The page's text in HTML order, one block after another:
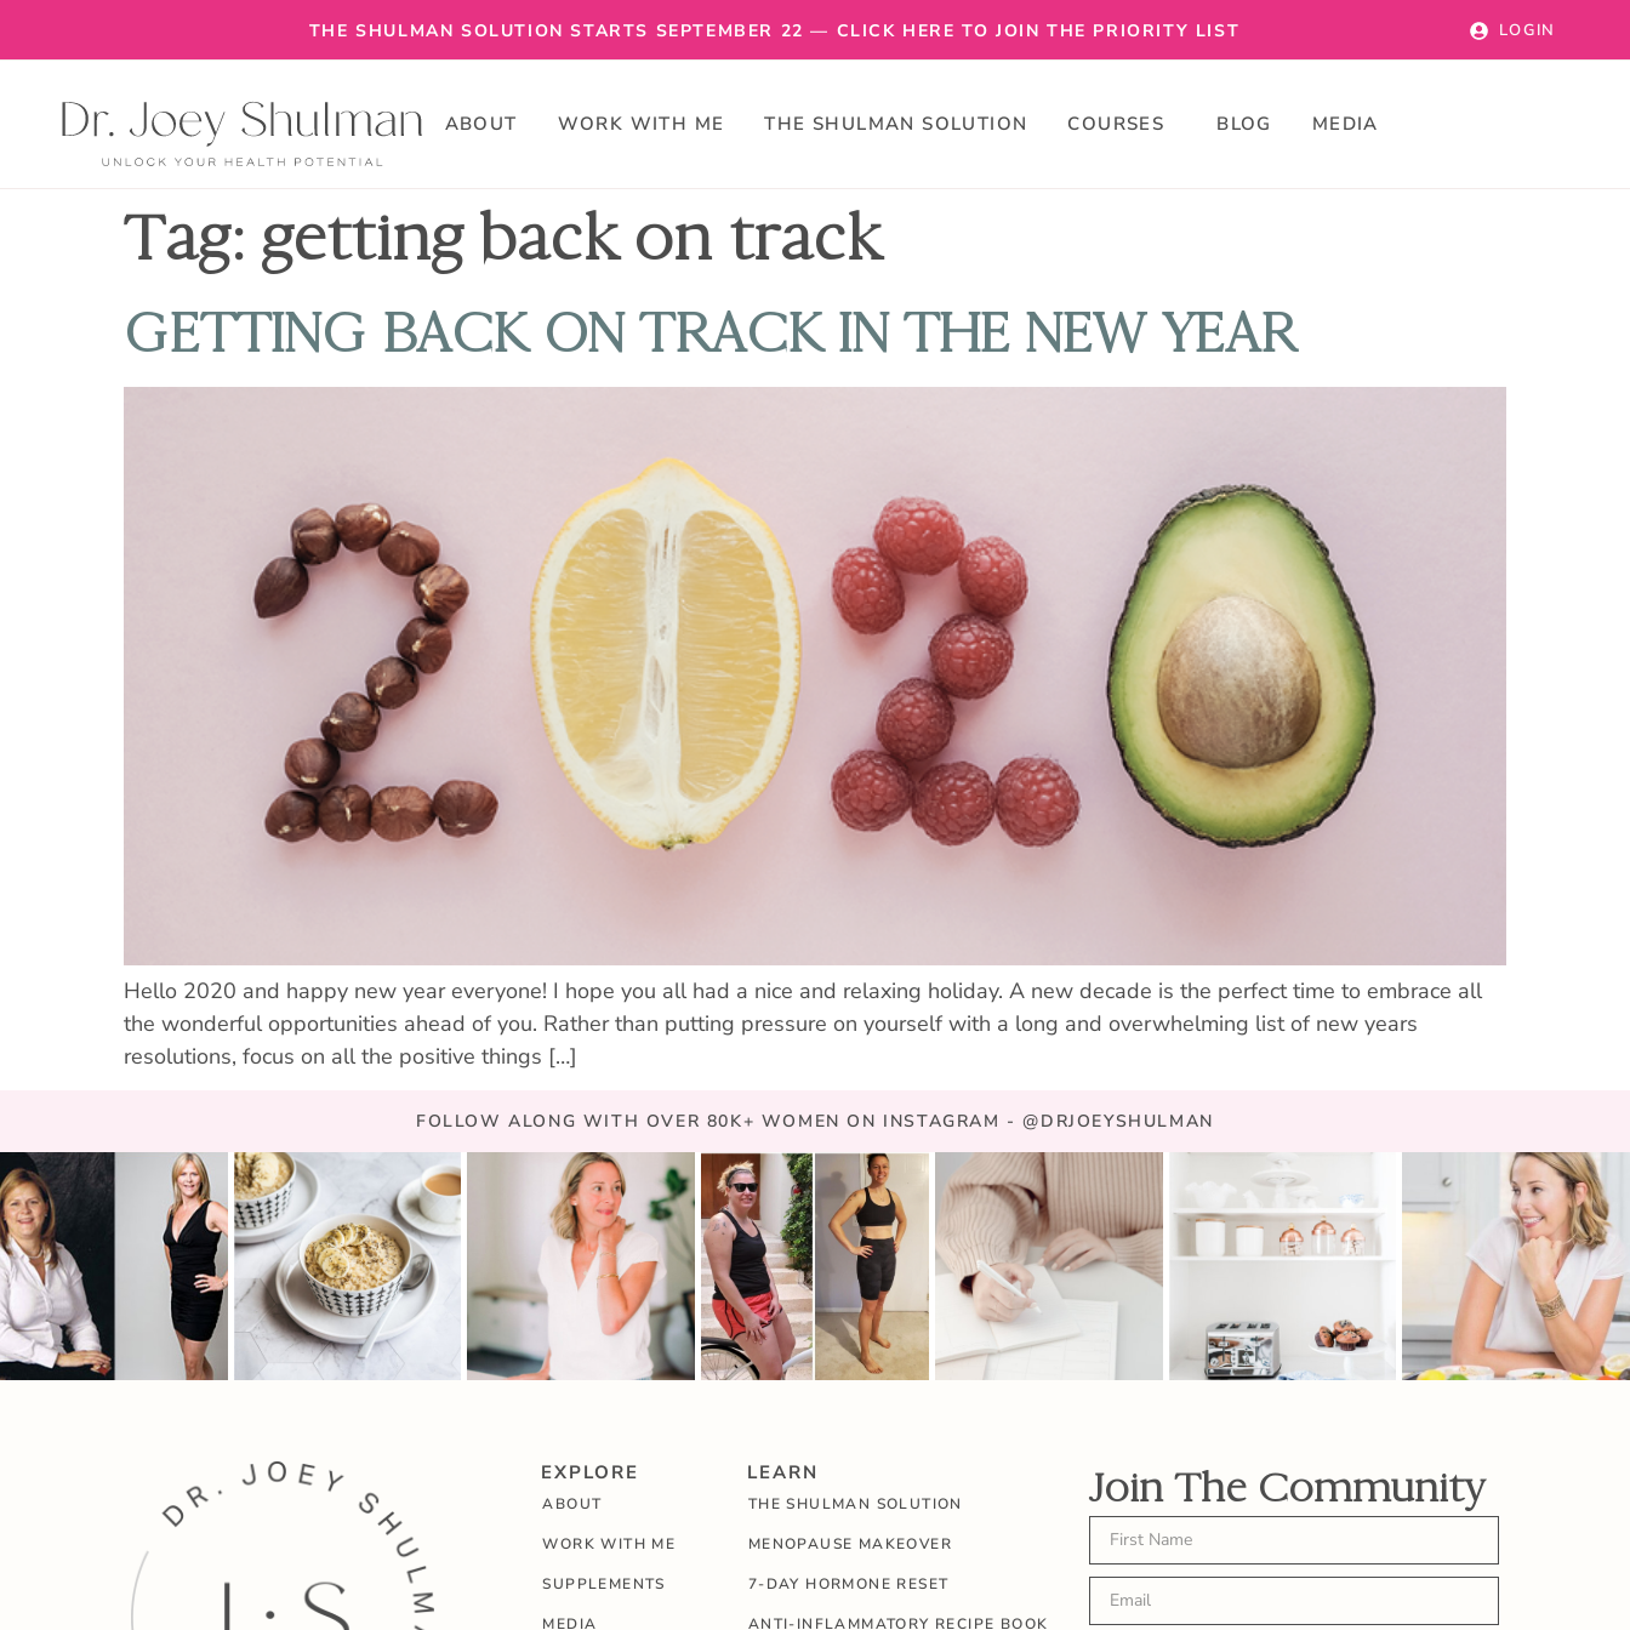
THE SHULMAN SOLUTION STARTS SEPTEMBER 22 — CLICK HERE TO JOIN THE PRIORITY LIST LOGIN
ABOUT WORK WITH ME THE SHULMAN SOLUTION COURSES BLOG MEDIA
Tag: getting back on track
GETTING BACK ON TRACK IN THE NEW YEAR
Hello 2020 and happy new year everyone! I hope you all had a nice and relaxing holiday. A new decade is the perfect time to embrace all
the wonderful opportunities ahead of you. Rather than putting pressure on yourself with a long and overwhelming list of new years
resolutions, focus on all the positive things […]
FOLLOW ALONG WITH OVER 80K+ WOMEN ON INSTAGRAM - @DRJOEYSHULMAN
EXPLORE
ABOUT
WORK WITH ME
SUPPLEMENTS
MEDIA
LEARN
THE SHULMAN SOLUTION
MENOPAUSE MAKEOVER
7-DAY HORMONE RESET
ANTI-INFLAMMATORY RECIPE BOOK
Join The Community